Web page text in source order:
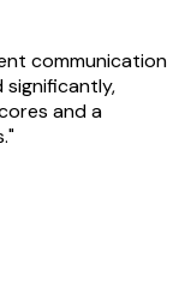
communication
significantly,
and a
"